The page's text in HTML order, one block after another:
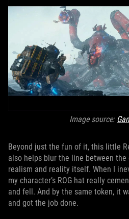
Image source:
Beyond just the fun of it, this little
also helps blur the line between the
realism and reality itself. When I
my character’s ROG hat really
and fell. And by the same token, it
and got the job done.